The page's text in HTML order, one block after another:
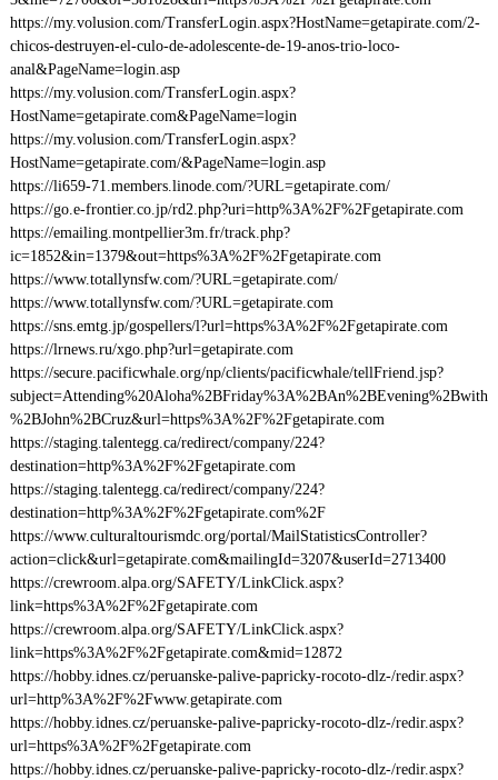
https://my.volusion.com/TransferLogin.aspx?HostName=getapirate.com/2-
chicos-destruyen-el-culo-de-adolescente-de-19-anos-trio-loco-
anal&PageName=login.asp
https://my.volusion.com/TransferLogin.aspx?
HostName=getapirate.com&PageName=login
https://my.volusion.com/TransferLogin.aspx?
HostName=getapirate.com/&PageName=login.asp
https://li659-71.members.linode.com/?URL=getapirate.com/
https://go.e-frontier.co.jp/rd2.php?uri=http%3A%2F%2Fgetapirate.com
https://emailing.montpellier3m.fr/track.php?
ic=1852&in=1379&out=https%3A%2F%2Fgetapirate.com
https://www.totallynsfw.com/?URL=getapirate.com/
https://www.totallynsfw.com/?URL=getapirate.com
https://sns.emtg.jp/gospellers/l?url=https%3A%2F%2Fgetapirate.com
https://lrnews.ru/xgo.php?url=getapirate.com
https://secure.pacificwhale.org/np/clients/pacificwhale/tellFriend.jsp?
subject=Attending%20Aloha%2BFriday%3A%2BAn%2BEvening%2Bwith
%2BJohn%2BCruz&url=https%3A%2F%2Fgetapirate.com
https://staging.talentegg.ca/redirect/company/224?
destination=http%3A%2F%2Fgetapirate.com
https://staging.talentegg.ca/redirect/company/224?
destination=http%3A%2F%2Fgetapirate.com%2F
https://www.culturaltourismdc.org/portal/MailStatisticsController?
action=click&url=getapirate.com&mailingId=3207&userId=2713400
https://crewroom.alpa.org/SAFETY/LinkClick.aspx?
link=https%3A%2F%2Fgetapirate.com
https://crewroom.alpa.org/SAFETY/LinkClick.aspx?
link=https%3A%2F%2Fgetapirate.com&mid=12872
https://hobby.idnes.cz/peruanske-palive-papricky-rocoto-dlz-/redir.aspx?
url=http%3A%2F%2Fwww.getapirate.com
https://hobby.idnes.cz/peruanske-palive-papricky-rocoto-dlz-/redir.aspx?
url=https%3A%2F%2Fgetapirate.com
https://hobby.idnes.cz/peruanske-palive-papricky-rocoto-dlz-/redir.aspx?